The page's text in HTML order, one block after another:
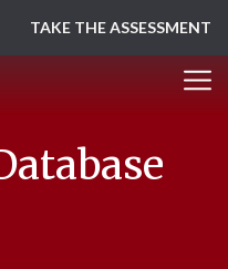
TAKE THE ASSESSMENT